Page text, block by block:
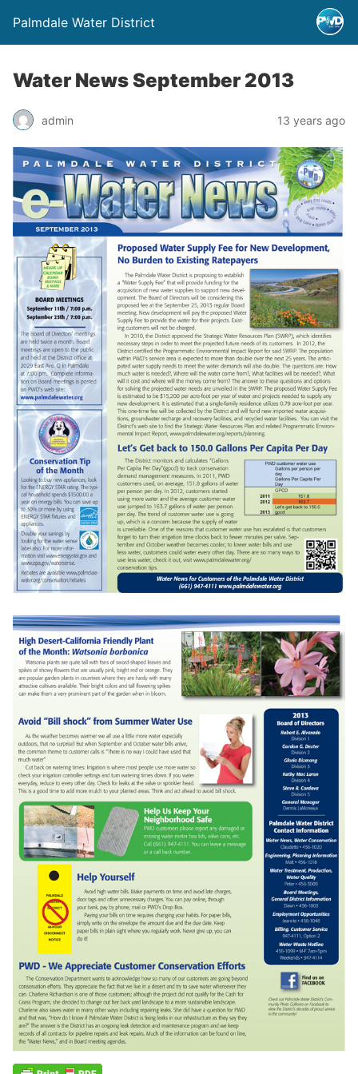
Palmdale Water District
Water News September 2013
admin 13 years ago